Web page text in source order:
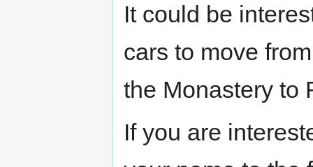
It could be
cars to move
the Monastery to
If you are